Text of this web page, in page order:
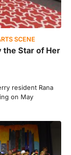
SCENE
the Star of Her
resident Rana
on May